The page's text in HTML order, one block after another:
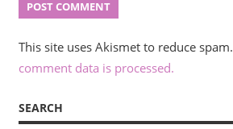
This site uses Akismet to reduce spam.
comment data is processed.
SEARCH